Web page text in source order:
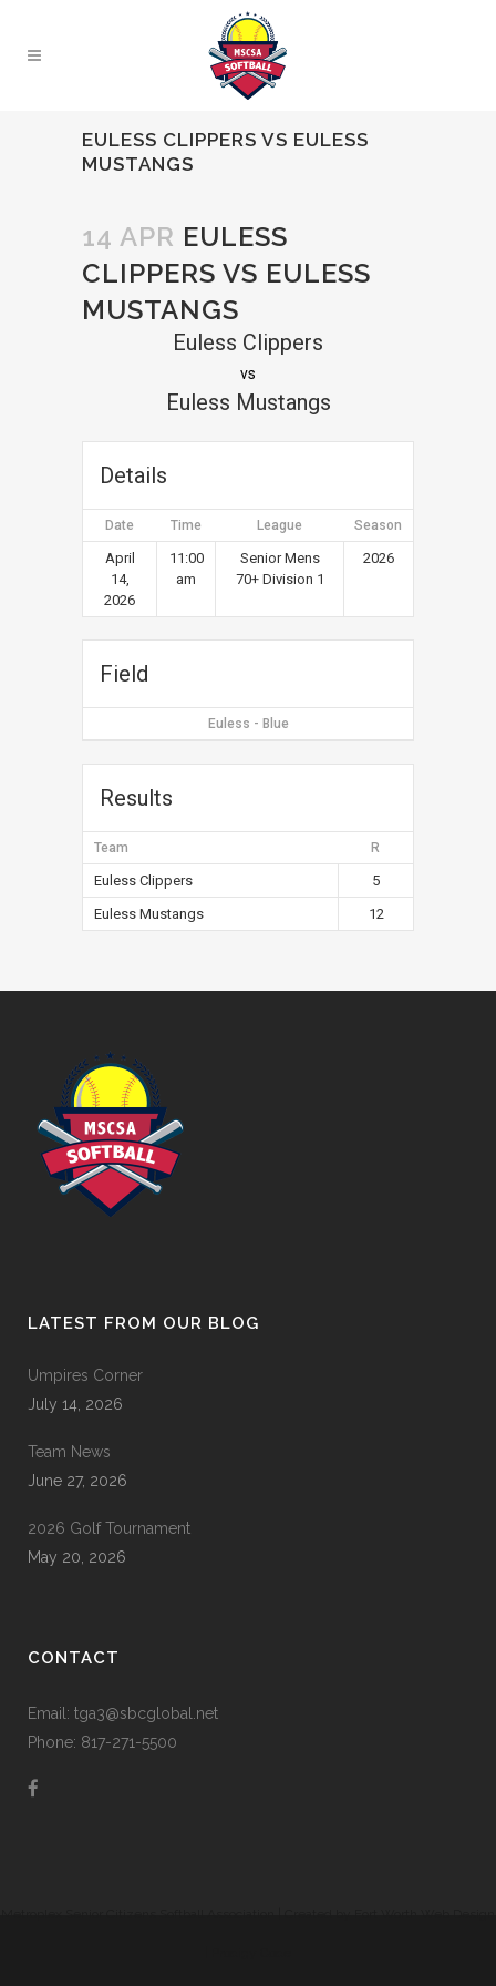
EULESS CLIPPERS VS EULESS
MUSTANGS
14 APR EULESS
CLIPPERS VS EULESS
MUSTANGS
Euless Clippers
vs
Euless Mustangs
Details
Date Time League Season
April
14,
2026
11:00
am
Senior Mens
70+ Division 1
2026
Field
Euless - Blue
Results
Team R
Euless Clippers
5
Euless Mustangs
12
LATEST FROM OUR BLOG
Umpires Corner
July 14, 2026
Team News
June 27, 2026
2026 Golf Tournament
May 20, 2026
CONTACT
Email: tga3@sbcglobal.net
Phone: 817-271-5500